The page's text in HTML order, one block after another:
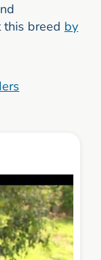
this breed by